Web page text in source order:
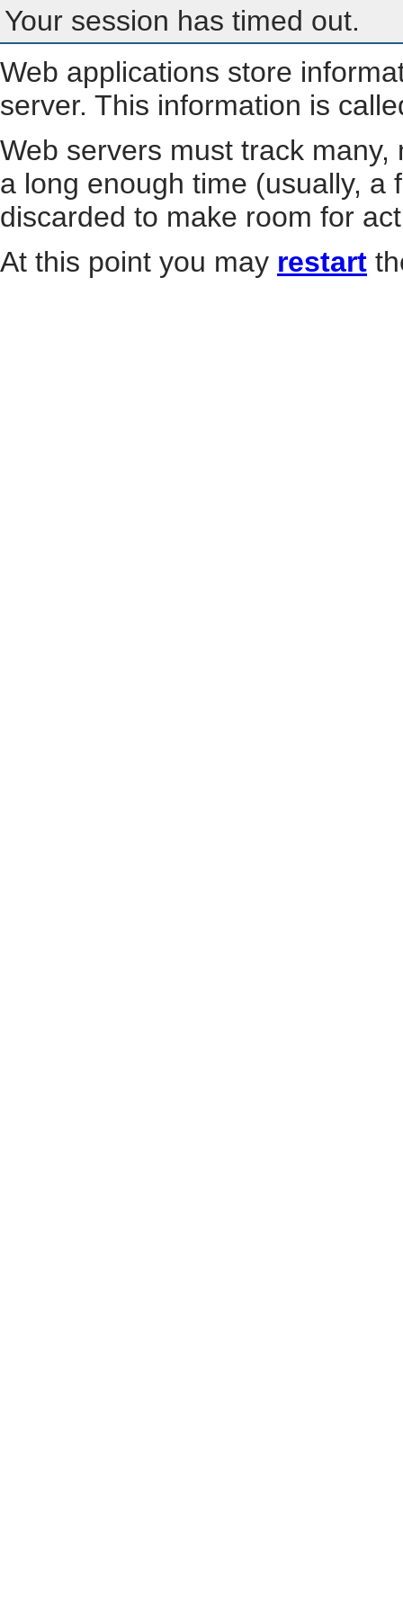
Your session has timed out.
Web applications store
server. This information is
Web servers must track
a long enough time (usually, a
discarded to make room for
At this point you may restart